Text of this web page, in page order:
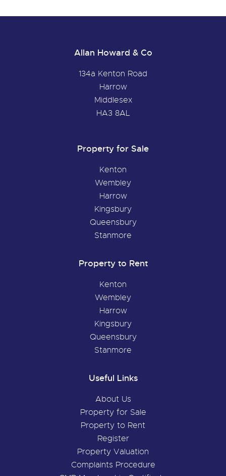
Allan Howard & Co
134a Kenton Road
Harrow
Middlesex
HA3 8AL
Property for Sale
Kenton
Wembley
Harrow
Kingsbury
Queensbury
Stanmore
Property to Rent
Kenton
Wembley
Harrow
Kingsbury
Queensbury
Stanmore
Useful Links
About Us
Property for Sale
Property to Rent
Register
Property Valuation
Complaints Procedure